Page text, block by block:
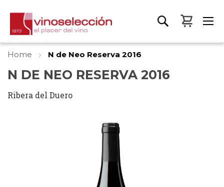
My
Home N de Neo Reserva 2016
N DE NEO RESERVA 2016
Ribera del Duero